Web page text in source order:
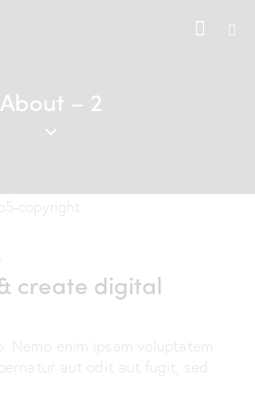
About – 2
create digital
Nemo enim ipsam voluptatem
aut odit aut fugit, sed